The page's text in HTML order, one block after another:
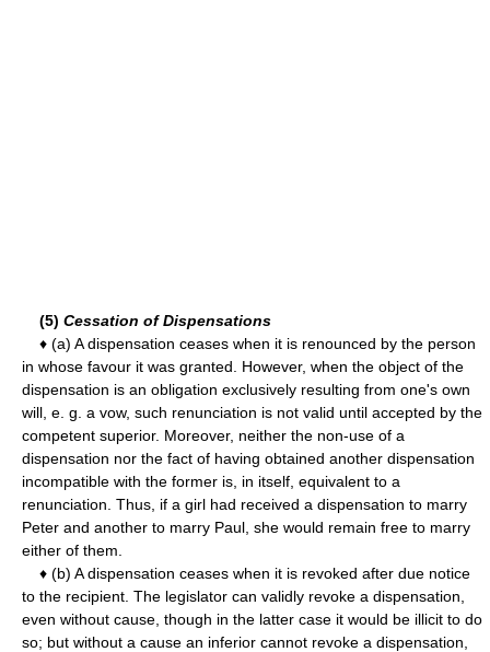
(5) Cessation of Dispensations
♦ (a) A dispensation ceases when it is renounced by the person
in whose favour it was granted. However, when the object of the
dispensation is an obligation exclusively resulting from one's own
will, e. g. a vow, such renunciation is not valid until accepted by the
competent superior. Moreover, neither the non-use of a
dispensation nor the fact of having obtained another dispensation
incompatible with the former is, in itself, equivalent to a
renunciation. Thus, if a girl had received a dispensation to marry
Peter and another to marry Paul, she would remain free to marry
either of them.
♦ (b) A dispensation ceases when it is revoked after due notice
to the recipient. The legislator can validly revoke a dispensation,
even without cause, though in the latter case it would be illicit to do
so; but without a cause an inferior cannot revoke a dispensation,